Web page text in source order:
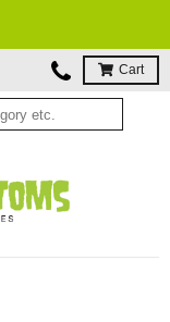
Cart